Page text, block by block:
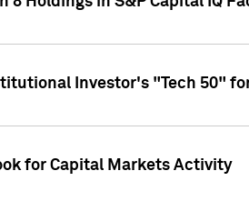
Investor's "Tech 50"
for Capital Markets Activity